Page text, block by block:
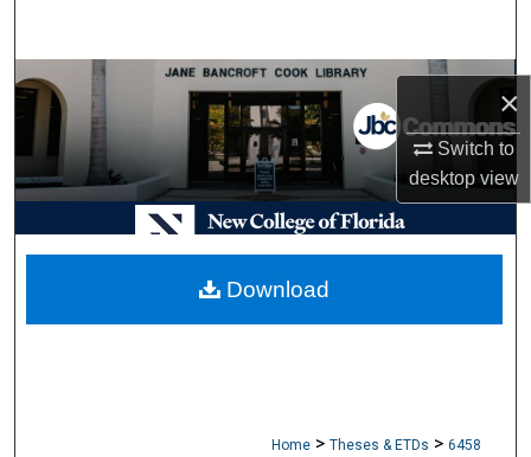
×
Switch to
desktopview
Browse Collections
My Account
About
Digital Commons Network™
Home > Theses & ETDs > 6458
Download